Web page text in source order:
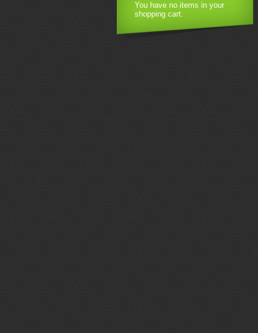
You have no items in your
shopping cart.